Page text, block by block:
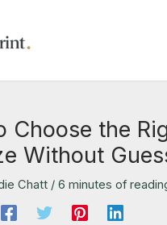
Choose the
Without
Chatt / 6 minutes of